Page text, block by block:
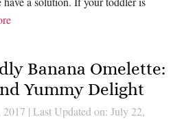
Banana Omelette:
Yummy Delight
2017 | Last Updated on: July 22,